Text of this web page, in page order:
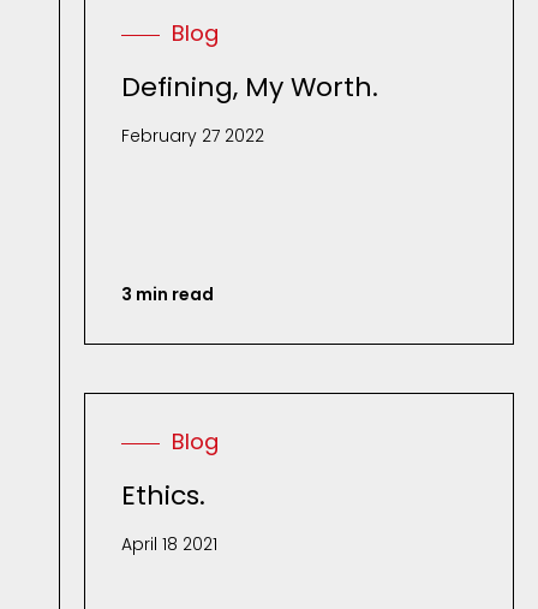
Blog
Defining, My Worth.
February 27 2022
3 min read
Blog
Ethics.
April 18 2021